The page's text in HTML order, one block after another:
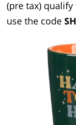
(pre tax)
use the code